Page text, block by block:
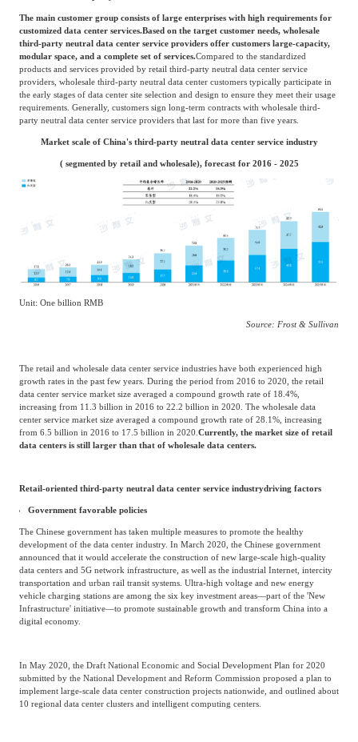
customers of retail third-party neutral data center service providers are small and
medium-sized enterprises, which usually have high requirements for data center
delivery time and business resilience. Typically, customers purchase on demand based
on their actual business needs and sign contracts ranging from one to three years with
retail third-party neutral data center service providers. At the same time, customers
have high demands for value-added services such as network access CDN (Content
Delivery Network).
Wholesale third-party neutral data center
The main customer group consists of large enterprises with high requirements for
third-party neutral data center service providers offer customers large-capacity,
modular space, and a complete set of services.Compared to the standardized
products and services provided by retail third-party neutral data center service
providers, wholesale third-party neutral data center customers typically participate in
the early stages of data center site selection and design to ensure they meet their usage
requirements. Generally, customers sign long-term contracts with wholesale third-
party neutral data center service providers that last for more than five years.
Market scale of China's third-party neutral data center service industry
Unit: One billion RMB
The retail and wholesale data center service industries have both experienced high
growth rates in the past few years. During the period from 2016 to 2020, the retail
data center service market size averaged a compound growth rate of 18.4%,
increasing from 11.3 billion in 2016 to 22.2 billion in 2020. The wholesale data
center service market size averaged a compound growth rate of 28.1%, increasing
from 6.5 billion in 2016 to 17.5 billion in 2020.
Currently, the market size of retail
data centers is still larger than that of wholesale data centers.
The Chinese government has taken multiple measures to promote the healthy
development of the data center industry. In March 2020, the Chinese government
announced that it would accelerate the construction of new large-scale high-quality